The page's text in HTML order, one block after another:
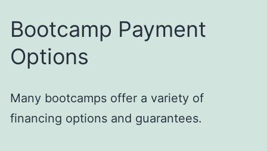
Bootcamp Payment
Options
Many bootcamps offer a variety of
financing options and guarantees.